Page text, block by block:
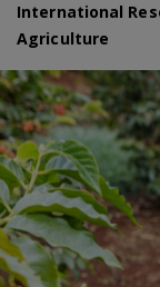
International
Agriculture